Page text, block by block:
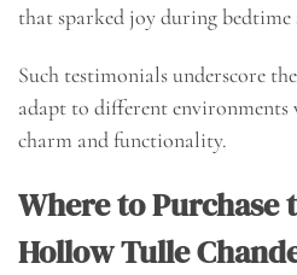
that sparked joy during bedtime
Such testimonials underscore
adapt to different
charm and functionality.
Where to Purchase
Hollow Tulle